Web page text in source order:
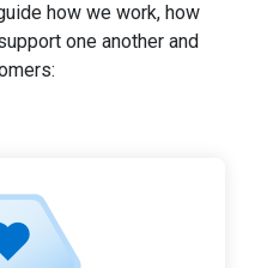
how we work, how
one another and